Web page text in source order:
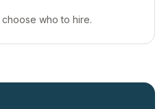
who to hire.